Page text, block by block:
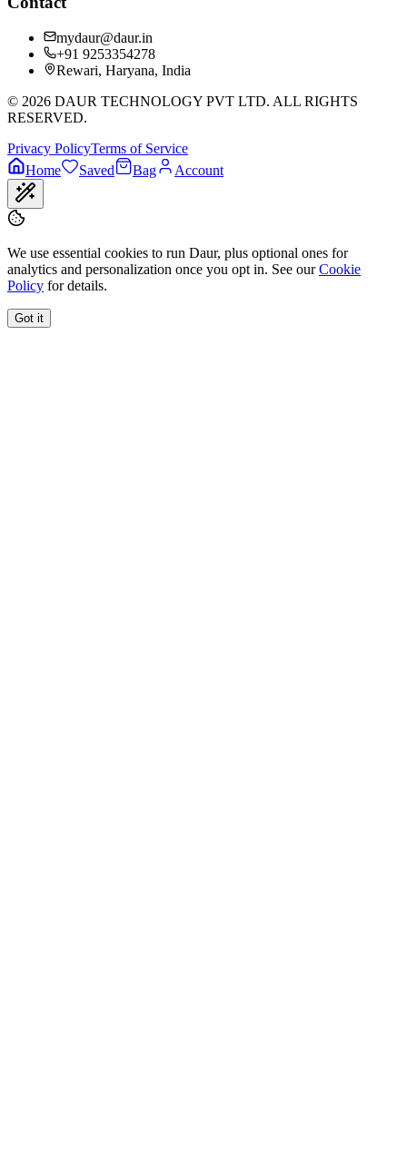
mydaur@daur.in
+91 9253354278
Rewari, Haryana, India
© 2026 DAUR TECHNOLOGY PVT LTD. ALL RIGHTS
RESERVED.
Privacy PolicyTerms of Service
Home
Saved Bag Account
We use essential cookies to run Daur, plus optional ones for
analytics and personalization once you opt in. See our Cookie
Policy for details.
Got it